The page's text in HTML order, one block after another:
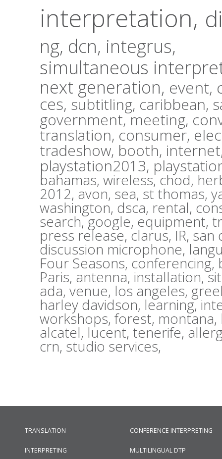
interpretation,
ng, dcn, integrus,
simultaneous
next generation, event,
ces, subtitling, caribbean,
government,meeting,
translation, consumer,
tradeshow, booth,
playstation2013,
bahamas, wireless, chod,
2012, avon, sea, st thomas,
washington, dsca, rental,
search,google, equipment,
press release, clarus, IR, san
discussion microphone,
Four Seasons, conferencing,
Paris, antenna, installation,
ada, venue, los angeles,
harley davidson, learning,
workshops, forest, montana,
alcatel, lucent, tenerife,
crn, studio services,
TRANSLATION
INTERPRETING
CONFERENCE INTERPRETING
MULTILINGUAL DTP